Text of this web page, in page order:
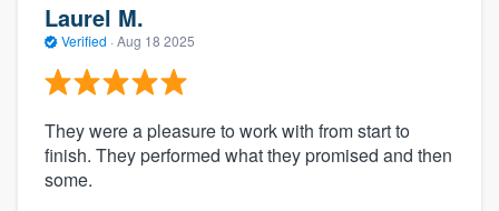
Laurel M.
Verified · Aug 18 2025
They were a pleasure to work with from start to
finish. They performed what they promised and then
some.